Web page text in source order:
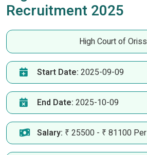
Recruitment 2025
High Court of
Start Date: 2025-09-09
End Date: 2025-10-09
Salary: ₹ 25500 - ₹ 81100